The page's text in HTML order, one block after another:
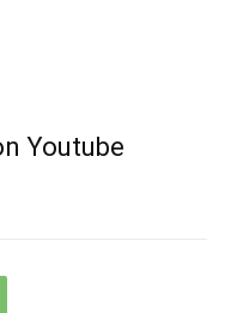
Youtube